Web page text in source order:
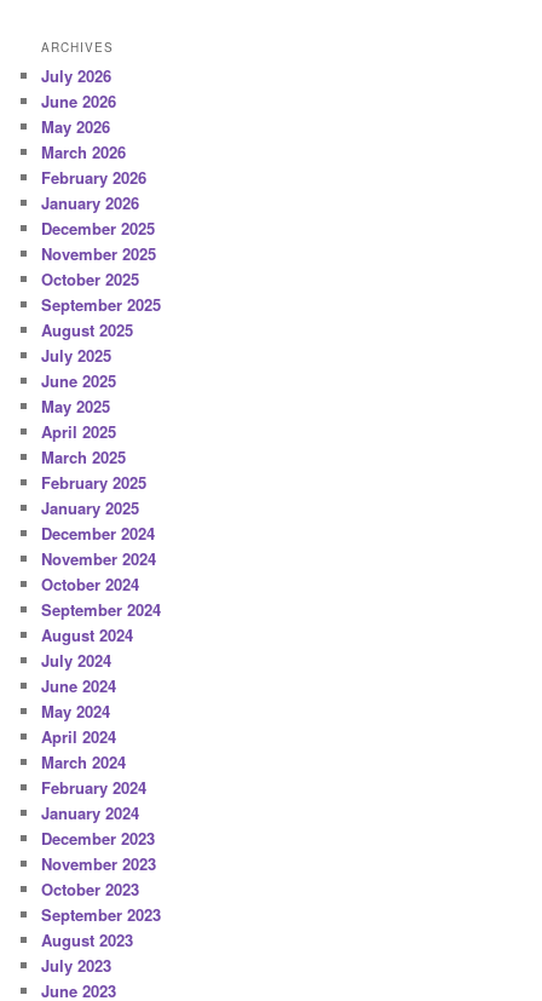
ARCHIVES
July 2026
June 2026
May 2026
March 2026
February 2026
January 2026
December 2025
November 2025
October 2025
September 2025
August 2025
July 2025
June 2025
May 2025
April 2025
March 2025
February 2025
January 2025
December 2024
November 2024
October 2024
September 2024
August 2024
July 2024
June 2024
May 2024
April 2024
March 2024
February 2024
January 2024
December 2023
November 2023
October 2023
September 2023
August 2023
July 2023
June 2023